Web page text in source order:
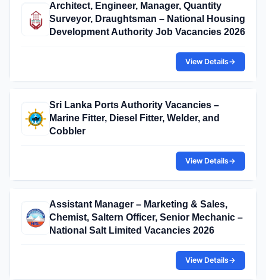
Architect, Engineer, Manager, Quantity
Surveyor, Draughtsman – National Housing
Development Authority Job Vacancies 2026
View Details→
Sri Lanka Ports Authority Vacancies –
Marine Fitter, Diesel Fitter, Welder, and
Cobbler
View Details→
Assistant Manager – Marketing & Sales,
Chemist, Saltern Officer, Senior Mechanic –
National Salt Limited Vacancies 2026
View Details→